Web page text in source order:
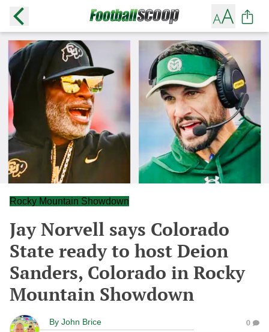
Rocky Mountain Showdown
Jay Norvell says Colorado
State ready to host Deion
Sanders, Colorado in Rocky
Mountain Showdown
By John Brice 0